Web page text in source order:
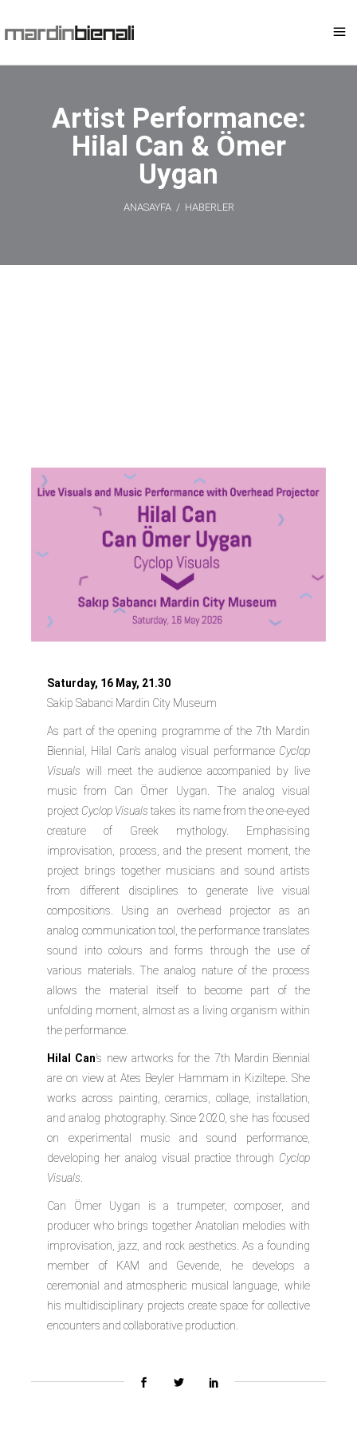
Artist Performance:
Hilal Can & Ömer
Uygan
ANASAYFA/ HABERLER
Saturday, 16 May, 21.30
Sakip Sabanci Mardin City Museum
As part of the opening programme of the 7th Mardin
Biennial, Hilal Can’s analog visual performance Cyclop
Visuals will meet the audience accompanied by live
music from Can Ömer Uygan. The analog visual
project Cyclop Visuals takes its name from the one-eyed
creature of Greek mythology. Emphasising
improvisation, process, and the present moment, the
project brings together musicians and sound artists
from different disciplines to generate live visual
compositions. Using an overhead projector as an
analog communication tool, the performance translates
sound into colours and forms through the use of
various materials. The analog nature of the process
allows the material itself to become part of the
unfolding moment, almost as a living organism within
the performance.
Hilal Can’s new artworks for the 7th Mardin Biennial
are on view at Ates Beyler Hammam in Kiziltepe. She
works across painting, ceramics, collage, installation,
and analog photography. Since 2020, she has focused
on experimental music and sound performance,
developing her analog visual practice through Cyclop
Visuals.
Can Ömer Uygan is a trumpeter, composer, and
producer who brings together Anatolian melodies with
improvisation, jazz, and rock aesthetics. As a founding
member of KAM and Gevende, he develops a
ceremonial and atmospheric musical language, while
his multidisciplinary projects create space for collective
encounters and collaborative production.